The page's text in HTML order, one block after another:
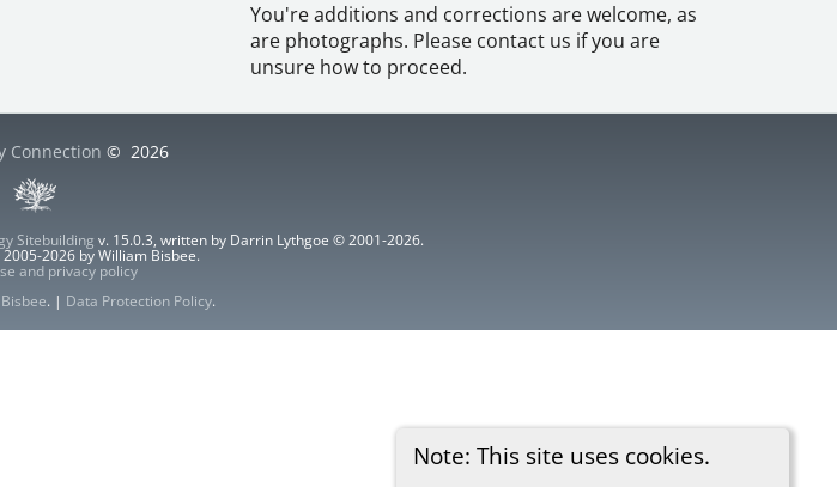
Note: This site uses cookies.
You're additions and corrections are welcome, as
are photographs. Please contact us if you are
unsure how to proceed.
Connection © 2026
Sitebuilding v. 15.0.3, written by Darrin Lythgoe © 2001-2026.
2026 by William Bisbee.
and privacy policy
. | Data Protection Policy.